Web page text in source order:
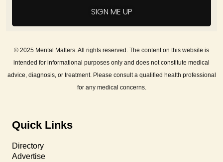
SIGN ME UP
© 2025 Mental Matters. All rights reserved. The content on this website is
intended for informational purposes only and does not constitute medical
advice, diagnosis, or treatment. Please consult a qualified health professional
for any medical concerns.
Quick Links
Directory
Advertise